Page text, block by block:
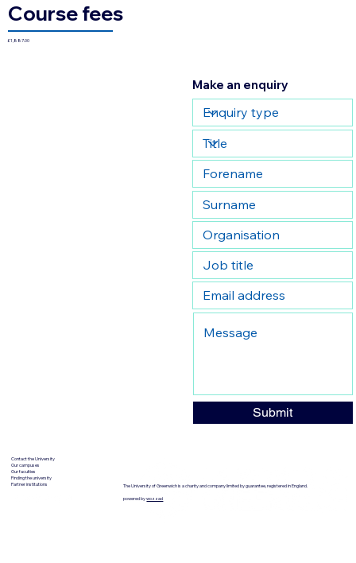
Course fees
£1,887.00
Make an enquiry
Submit
Contact the University
Our campuses
Our faculties
Finding the university
Partner institutions
The University of Greenwich is a charity and company limited by guarantee, registered in England.
powered bywozzad